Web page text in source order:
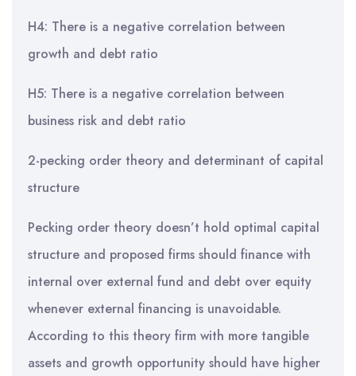
H4: There is a negative correlation between
growth and debt ratio
H5: There is a negative correlation between
business risk and debt ratio
2-pecking order theory and determinant of capital
structure
Pecking order theory doesn’t hold optimal capital
structure and proposed firms should finance with
internal over external fund and debt over equity
whenever external financing is unavoidable.
According to this theory firm with more tangible
assets and growth opportunity should have higher